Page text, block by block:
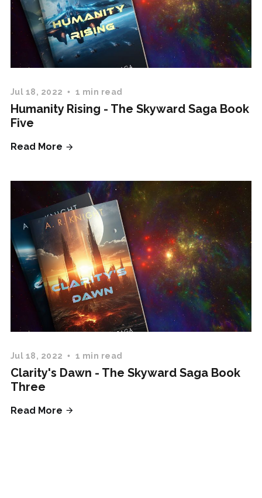
Jul 18, 2022 1 min read
Humanity Rising - The Skyward Saga Book
Five
Read More
Jul 18, 2022 1 min read
Clarity's Dawn - The Skyward Saga Book
Three
Read More